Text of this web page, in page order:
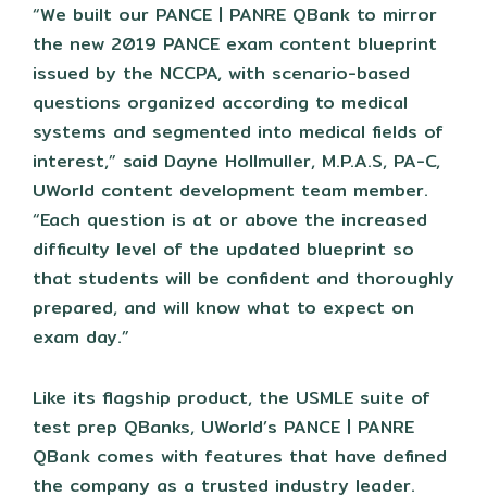
“We built our PANCE | PANRE QBank to mirror
the new 2019 PANCE exam content blueprint
issued by the NCCPA, with scenario-based
questions organized according to medical
systems and segmented into medical fields of
interest,” said Dayne Hollmuller, M.P.A.S, PA-C,
UWorld content development team member.
“Each question is at or above the increased
difficulty level of the updated blueprint so
that students will be confident and thoroughly
prepared, and will know what to expect on
exam day.”
Like its flagship product, the USMLE suite of
test prep QBanks, UWorld’s PANCE | PANRE
QBank comes with features that have defined
the company as a trusted industry leader.